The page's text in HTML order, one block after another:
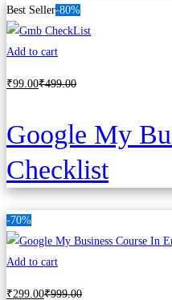
Best Seller-80%
Add to cart
₹99 .00₹499.00
Google My
Checklist
-70%
Add to cart
₹299.00₹999.00